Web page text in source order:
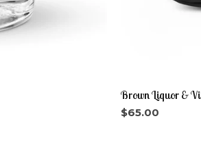
Brown Liquor &
$65.00